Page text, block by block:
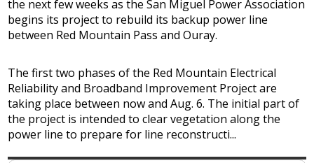
the next few weeks as the San Miguel Power Association
begins its project to rebuild its backup power line
between Red Mountain Pass and Ouray.
The first two phases of the Red Mountain Electrical
Reliability and Broadband Improvement Project are
taking place between now and Aug. 6. The initial part of
the project is intended to clear vegetation along the
power line to prepare for line reconstructi...